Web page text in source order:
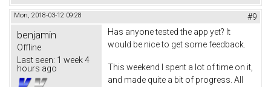
Mon, 2018-03-12 09:28 #9
benjamin
Offline
Last seen: 1 week 4
hours ago
Has anyone tested the app yet? It
would be nice to get some feedback.
This weekend I spent a lot of time on it,
and made quite a bit of progress. All